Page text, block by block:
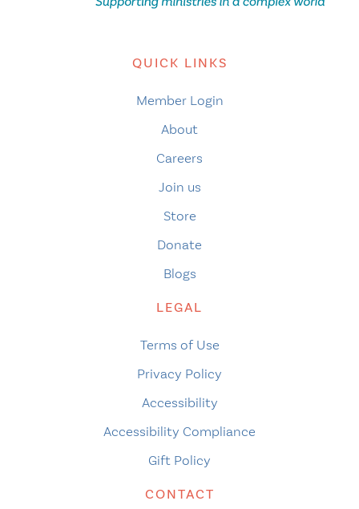
QUICK LINKS
Member Login
About
Careers
Join us
Store
Donate
Blogs
LEGAL
Terms of Use
Privacy Policy
Accessibility
Accessibility Compliance
Gift Policy
CONTACT